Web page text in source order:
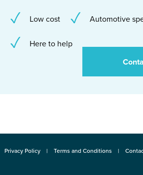
Low cost Automotive
Here to help
Privacy Policy Terms and Conditions